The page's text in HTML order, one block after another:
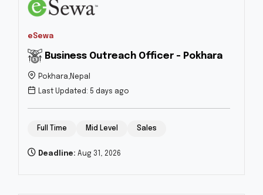
eSewa
Business Outreach Officer - Pokhara
Pokhara,Nepal
Last Updated: 5 days ago
Full Time Mid Level Sales
Deadline: Aug 31, 2026